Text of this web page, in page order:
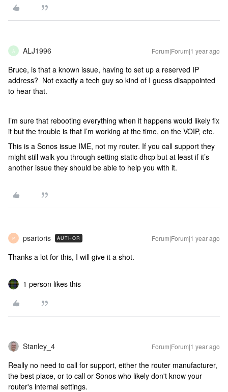
A ALJ1996 Forum|Forum|1 year ago
Bruce, is that a known issue, having to set up a reserved IP
address? Not exactly a tech guy so kind of I guess disappointed
to hear that.
I’m sure that rebooting everything when it happens would likely fix
it but the trouble is that I’m working at the time, on the VOIP, etc.
This is a Sonos issue IME, not my router. If you call support they
might still walk you through setting static dhcp but at least if it’s
another issue they should be able to help you with it.
P psartoris AUTHOR Forum|Forum|1 year ago
Thanks a lot for this, I will give it a shot.
1 person likes this
Stanley_4 Forum|Forum|1 year ago
Really no need to call for support, either the router manufacturer,
the best place, or to call or Sonos who likely don't know your
router's internal settings.